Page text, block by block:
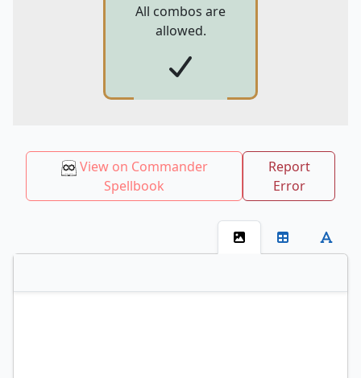
All combos are
allowed.
View on Commander
Spellbook
Report
Error